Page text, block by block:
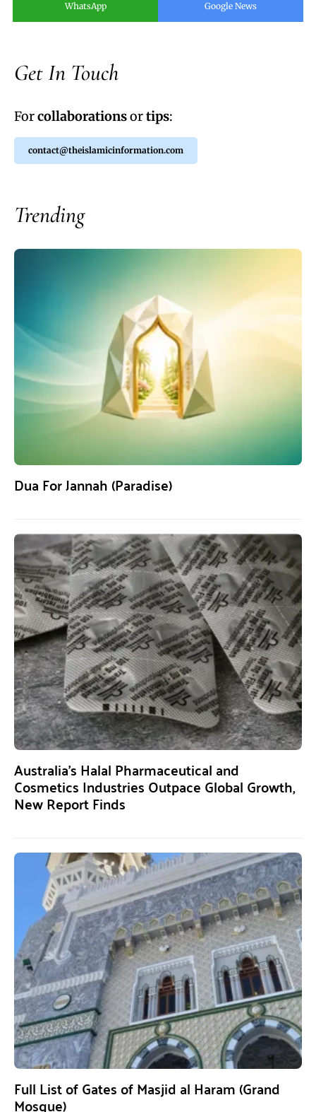
WhatsApp Google News
Get In Touch
Forcollaborationsortips:
contact@theislamicinformation.com
Trending
Dua For Jannah (Paradise)
Australia’s Halal Pharmaceutical and
Cosmetics Industries Outpace Global Growth,
New Report Finds
Full List of Gates of Masjid al Haram (Grand
Mosque)